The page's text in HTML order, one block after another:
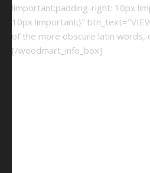
!important;padding-right: 10px
10px !important;}"
of the more obscure latin words,
[/woodmart_info_box]